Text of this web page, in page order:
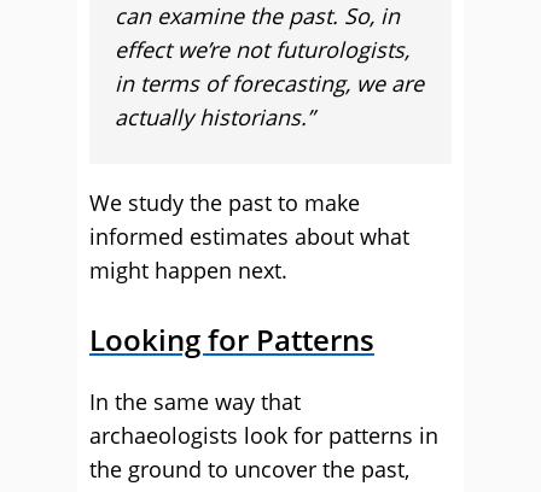
can examine the past. So, in
effect we’re not futurologists,
in terms of forecasting, we are
actually historians.”
We study the past to make
informed estimates about what
might happen next.
Looking for Patterns
In the same way that
archaeologists look for patterns in
the ground to uncover the past,